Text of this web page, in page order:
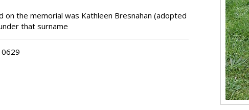
on the memorial was Kathleen Bresnahan (adopted
that surname